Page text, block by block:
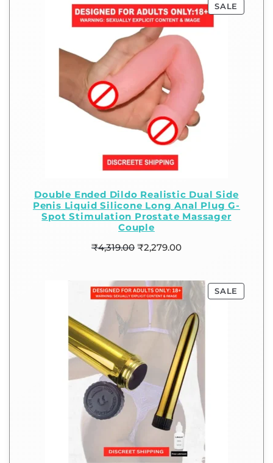
SALE
Double Ended Dildo Realistic Dual Side
Penis Liquid Silicone Long Anal Plug G-
Spot Stimulation Prostate Massager
Couple
₹4,319.00 ₹2,279.00
SALE